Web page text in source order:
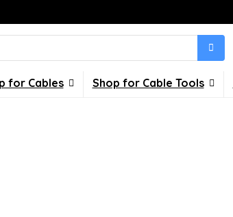
for Cables Shop for Cable Tools